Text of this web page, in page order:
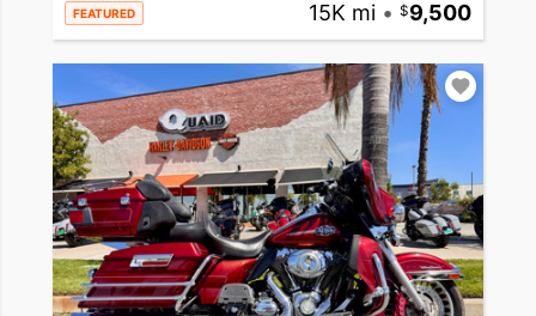
FEATURED 15K mi • 9,500